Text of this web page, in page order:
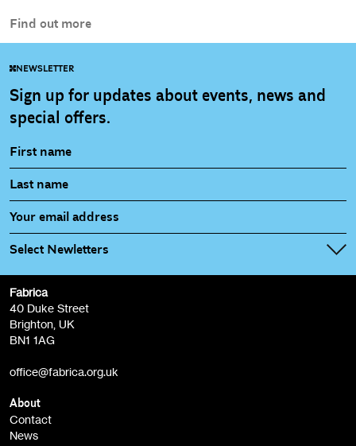
Find out more
NEWSLETTER
Sign up for updates about events, news and
special offers.
Select Newletters
Fabrica Main Newsletter (monthly)
Film at Fabrica / Film Club (monthly)
Artist Resource (bi-monthly)
Opportunities (alerts)
Children, Families & Young People (alerts)
Fabrica
40 Duke Street
Brighton, UK
BN1 1AG
office@fabrica.org.uk
About
Contact
News